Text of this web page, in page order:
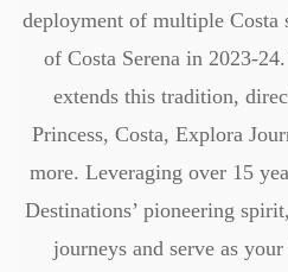
deployment of multiple Costa
of Costa Serena in 2023-
extends this tradition,
Princess, Costa, Explora
more. Leveraging over 15
Destinations’ pioneering
journeys and serve as